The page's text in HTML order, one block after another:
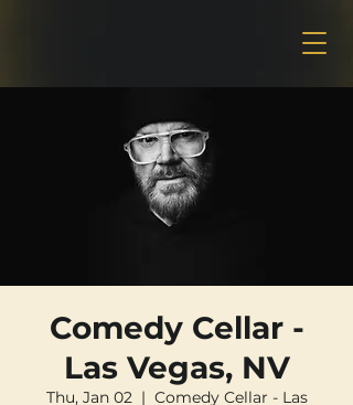
Comedy Cellar -
Las Vegas, NV
Thu, Jan 02
  |
Comedy Cellar - Las